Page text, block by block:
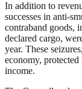
In addition to
successes in anti-
contraband goods,
declared cargo,
year. These
economy, protected
income.